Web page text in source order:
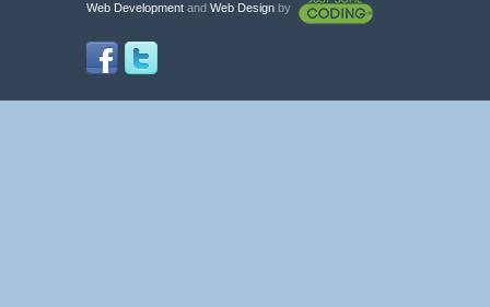
Web Development and Web Design by